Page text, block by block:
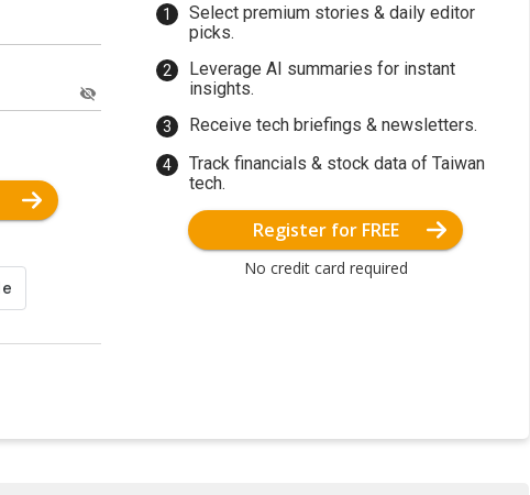
Select premium stories & daily editor
picks.
Leverage AI summaries for instant
insights.
Receive tech briefings & newsletters.
Track financials & stock data of Taiwan
tech.
Register for FREE
No credit card required